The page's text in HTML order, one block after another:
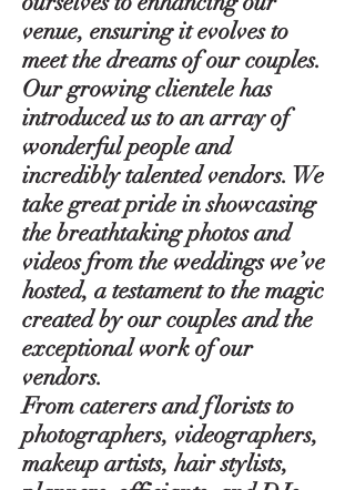
venue, ensuring it evolves to
meet the dreams of our couples.
Our growing clientele has
introduced us to an array of
wonderful people and
incredibly talented vendors. We
take great pride in showcasing
the breathtaking photos and
videos from the weddings we’ve
hosted, a testament to the magic
created by our couples and the
exceptional work of our
vendors.
From caterers and florists to
photographers, videographers,
makeup artists, hair stylists,